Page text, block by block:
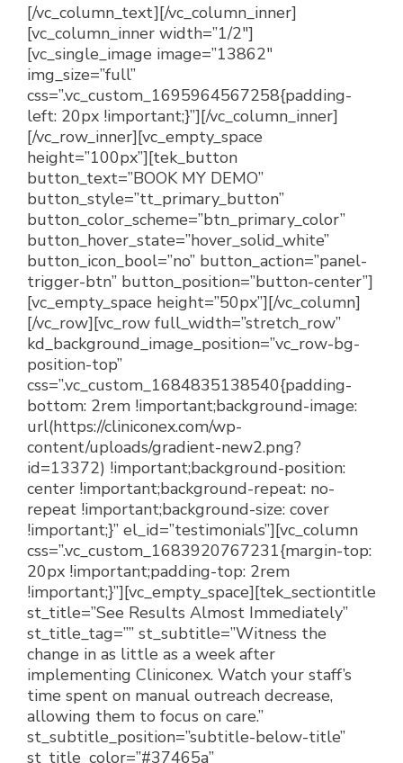
[/vc_column_text][/vc_column_inner]
[vc_column_inner width=”1/2″]
[vc_single_image image=”13862″
img_size=”full”
css=”.vc_custom_1695964567258{padding-
left: 20px !important;}”][/vc_column_inner]
[/vc_row_inner][vc_empty_space
height=”100px”][tek_button
button_text=”BOOK MY DEMO”
button_style=”tt_primary_button”
button_color_scheme=”btn_primary_color”
button_hover_state=”hover_solid_white”
button_icon_bool=”no” button_action=”panel-
trigger-btn” button_position=”button-center”]
[vc_empty_space height=”50px”][/vc_column]
[/vc_row][vc_row full_width=”stretch_row”
kd_background_image_position=”vc_row-bg-
position-top”
css=”.vc_custom_1684835138540{padding-
bottom: 2rem !important;background-image:
url(https://cliniconex.com/wp-
content/uploads/gradient-new2.png?
id=13372) !important;background-position:
center !important;background-repeat: no-
repeat !important;background-size: cover
!important;}” el_id=”testimonials”][vc_column
css=”.vc_custom_1683920767231{margin-top:
20px !important;padding-top: 2rem
!important;}”][vc_empty_space][tek_sectiontitle
st_title=”See Results Almost Immediately”
st_title_tag=”” st_subtitle=”Witness the
change in as little as a week after
implementing Cliniconex. Watch your staff’s
time spent on manual outreach decrease,
allowing them to focus on care.”
st_subtitle_position=”subtitle-below-title”
st_title_color=”#37465a”